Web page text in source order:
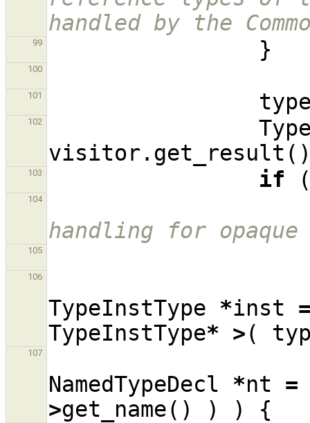
handled by the
99 }
100
101
102
visitor . get_result
103 if
104
handling for
105
106
TypeInstType *inst
TypeInstType* >(
107
NamedTypeDecl *nt =
>get_name() ) ) {